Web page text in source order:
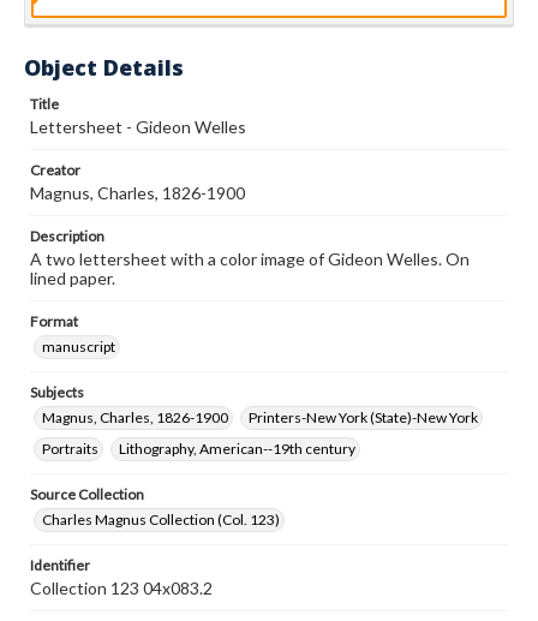
Object Details
Title
Lettersheet - Gideon Welles
Creator
Magnus, Charles, 1826-1900
Description
A two lettersheet with a color image of Gideon Welles. On
lined paper.
Format
manuscript
Subjects
Magnus, Charles, 1826-1900
Printers-New York (State)-New York
Portraits
Lithography, American--19th century
Source Collection
Charles Magnus Collection (Col. 123)
Identifier
Collection 123 04x083.2